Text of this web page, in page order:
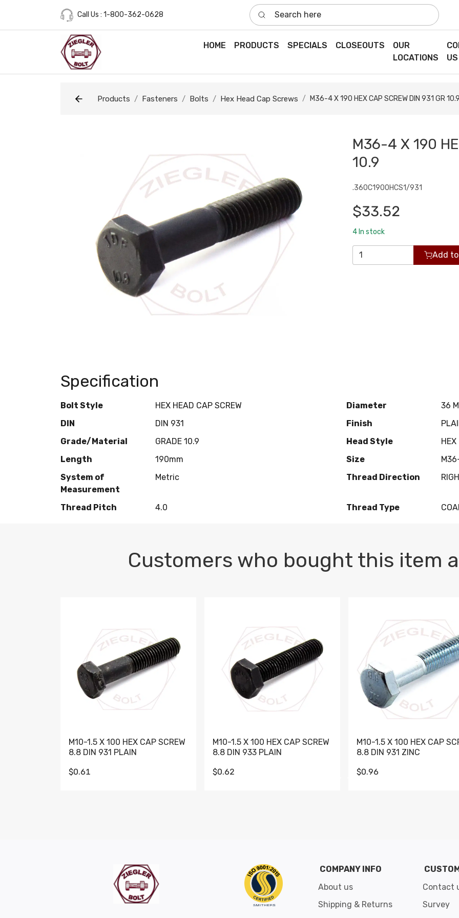
Call Us : 1-800-362-0628
Search here
HOME PRODUCTS SPECIALS CLOSEOUTS
OUR
LOCATIONS
US
Products Fasteners Bolts Hex Head Cap Screws M36-4 X 190 HEX CAP SCREW DIN 931 GR 10.9
M36-4 X 190
10.9
.360C1900HCS1/931
$33.52
4 In stock
Add
Specification
Bolt Style HEX HEAD CAP SCREW Diameter
36
DIN
DIN 931 Finish
Grade/Material
GRADE 10.9 Head Style
HEX
Length
190mm Size
System of
Measurement
Metric Thread Direction
Thread Pitch 4.0 Thread Type
Customers who bought this item
M10-1.5 X 100 HEX CAP SCREW
8.8 DIN 931 PLAIN
$0.61
M10-1.5 X 100 HEX CAP SCREW
8.8 DIN 933 PLAIN
$0.62
M10-1.5 X 100 HEX CAP
8.8 DIN 931 ZINC
$0.96
COMPANY INFO
About us
Shipping & Returns
Contact
Survey